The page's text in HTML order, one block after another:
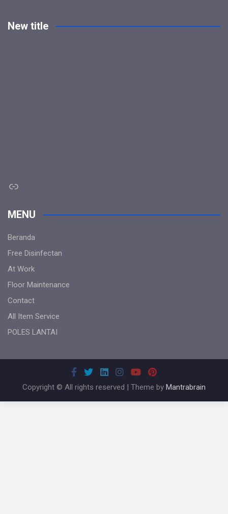
New title
Link
MENU
Beranda
Free Disinfectan
At Work
Floor Maintenance
Contact
All Item Service
POLES LANTAI
Copyright © All rights reserved | Theme by Mantrabrain